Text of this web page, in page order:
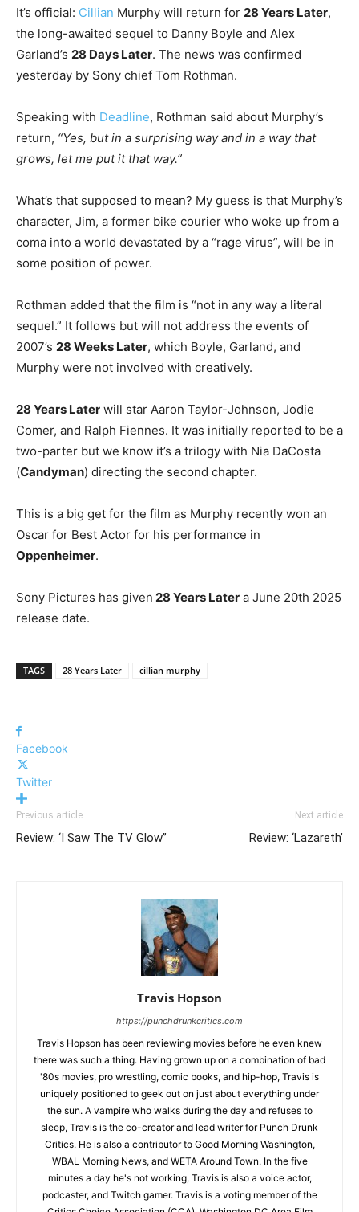
It’s official: Cillian Murphy will return for 28 Years Later,
the long-awaited sequel to Danny Boyle and Alex
Garland’s 28 Days Later. The news was confirmed
yesterday by Sony chief Tom Rothman.
Speaking with Deadline, Rothman said about Murphy’s
return, “Yes, but in a surprising way and in a way that
grows, let me put it that way.”
What’s that supposed to mean? My guess is that Murphy’s
character, Jim, a former bike courier who woke up from a
coma into a world devastated by a “rage virus”, will be in
some position of power.
Rothman added that the film is “not in any way a literal
sequel.” It follows but will not address the events of
2007’s 28 Weeks Later, which Boyle, Garland, and
Murphy were not involved with creatively.
28 Years Later will star Aaron Taylor-Johnson, Jodie
Comer, and Ralph Fiennes. It was initially reported to be a
two-parter but we know it’s a trilogy with Nia DaCosta
(Candyman) directing the second chapter.
This is a big get for the film as Murphy recently won an
Oscar for Best Actor for his performance in
Oppenheimer.
Sony Pictures has given 28 Years Later a June 20th 2025
release date.
TAGS 28 Years Later cillian murphy
Facebook
Twitter
Previous article
Review: ‘I Saw The TV Glow”
Next article
Review: ‘Lazareth’
Travis Hopson
https://punchdrunkcritics.com
Travis Hopson has been reviewing movies before he even knew
there was such a thing. Having grown up on a combination of bad
'80s movies, pro wrestling, comic books, and hip-hop, Travis is
uniquely positioned to geek out on just about everything under
the sun. A vampire who walks during the day and refuses to
sleep, Travis is the co-creator and lead writer for Punch Drunk
Critics. He is also a contributor to Good Morning Washington,
WBAL Morning News, and WETA Around Town. In the five
minutes a day he's not working, Travis is also a voice actor,
podcaster, and Twitch gamer. Travis is a voting member of the